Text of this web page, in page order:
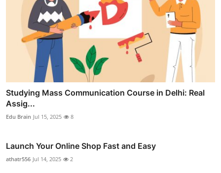
Studying Mass Communication Course in Delhi: Real
Assig...
Edu Brain Jul 15, 2025 8
Launch Your Online Shop Fast and Easy
athatr556 Jul 14, 2025 2